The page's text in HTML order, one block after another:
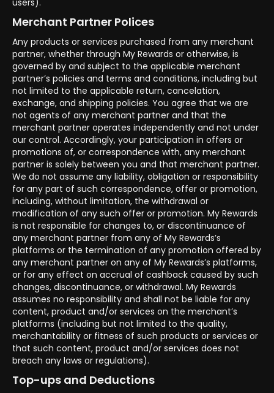
users).
Merchant Partner Polices
Any products or services purchased from any merchant
partner, whether through My Rewards or otherwise, is
governed by and subject to the applicable merchant
partner’s policies and terms and conditions, including but
not limited to the applicable return, cancelation,
exchange, and shipping policies. You agree that we are
not agents of any merchant partner and that the
merchant partner operates independently and not under
our control. Accordingly, your participation in offers or
promotions of, or correspondence with, any merchant
partner is solely between you and that merchant partner.
We do not assume any liability, obligation or responsibility
for any part of such correspondence, offer or promotion,
including, without limitation, the withdrawal or
modification of any such offer or promotion. My Rewards
is not responsible for changes to, or discontinuance of
any merchant partner from any of My Rewards’s
platforms or the termination of any promotion offered by
any merchant partner on any of My Rewards’s platforms,
or for any effect on accrual of cashback caused by such
changes, discontinuance, or withdrawal. My Rewards
assumes no responsibility and shall not be liable for any
content, product and/or services on the merchant’s
platforms (including but not limited to the quality,
merchantability or fitness of such products or services or
that such content, product and/or services does not
breach any laws or regulations).
Top-ups and Deductions